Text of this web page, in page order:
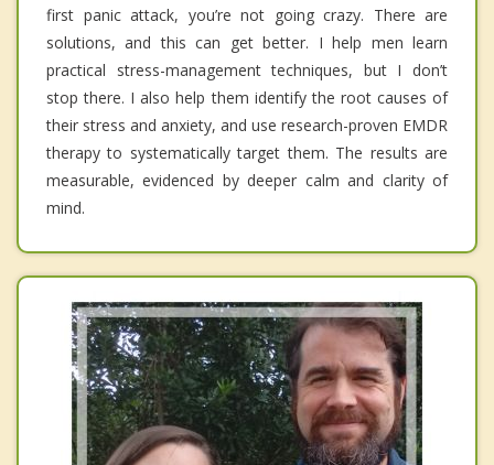
first panic attack, you’re not going crazy. There are
solutions, and this can get better. I help men learn
practical stress-management techniques, but I don’t
stop there. I also help them identify the root causes of
their stress and anxiety, and use research-proven EMDR
therapy to systematically target them. The results are
measurable, evidenced by deeper calm and clarity of
mind.